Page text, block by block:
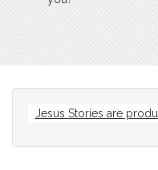
Jesus Stories are